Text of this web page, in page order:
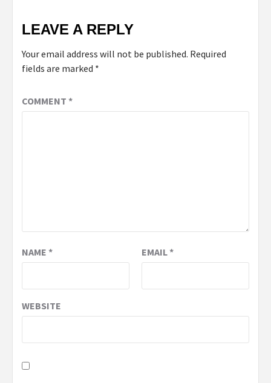
LEAVE A REPLY
Your email address will not be published. Required
fields are marked *
COMMENT *
NAME * EMAIL*
WEBSITE